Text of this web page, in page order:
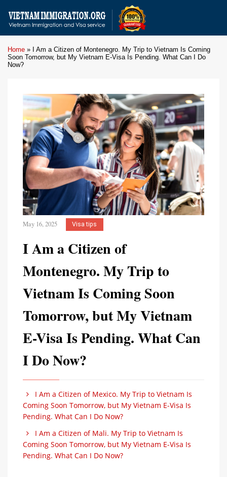
Home »
I Am a Citizen of Montenegro. My Trip to Vietnam Is Coming
Soon Tomorrow, but My Vietnam E-Visa Is Pending. What Can I Do
Now?
May 16, 2025 Visa tips
I Am a Citizen of
Montenegro. My Trip to
Vietnam Is Coming Soon
Tomorrow, but My Vietnam
E-Visa Is Pending. What Can
I Do Now?
I Am a Citizen of Mexico. My Trip to Vietnam Is
Coming Soon Tomorrow, but My Vietnam E-Visa Is
Pending. What Can I Do Now?
I Am a Citizen of Mali. My Trip to Vietnam Is
Coming Soon Tomorrow, but My Vietnam E-Visa Is
Pending. What Can I Do Now?